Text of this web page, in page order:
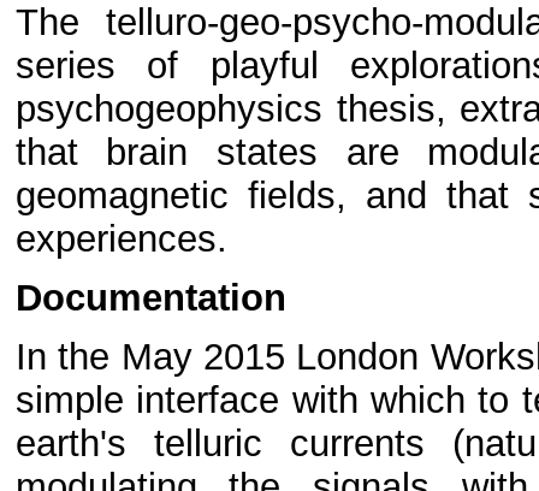
The telluro-geo-psycho-
series of playful
psychogeophysics thesis,
that brain states are
geomagnetic fields, and that
experiences.
Documentation
In the May 2015 London
simple interface with which to
earth's telluric currents